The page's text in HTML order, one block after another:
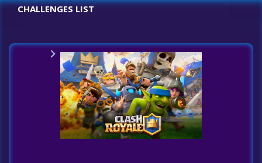
CHALLENGES LIST
Challenges List